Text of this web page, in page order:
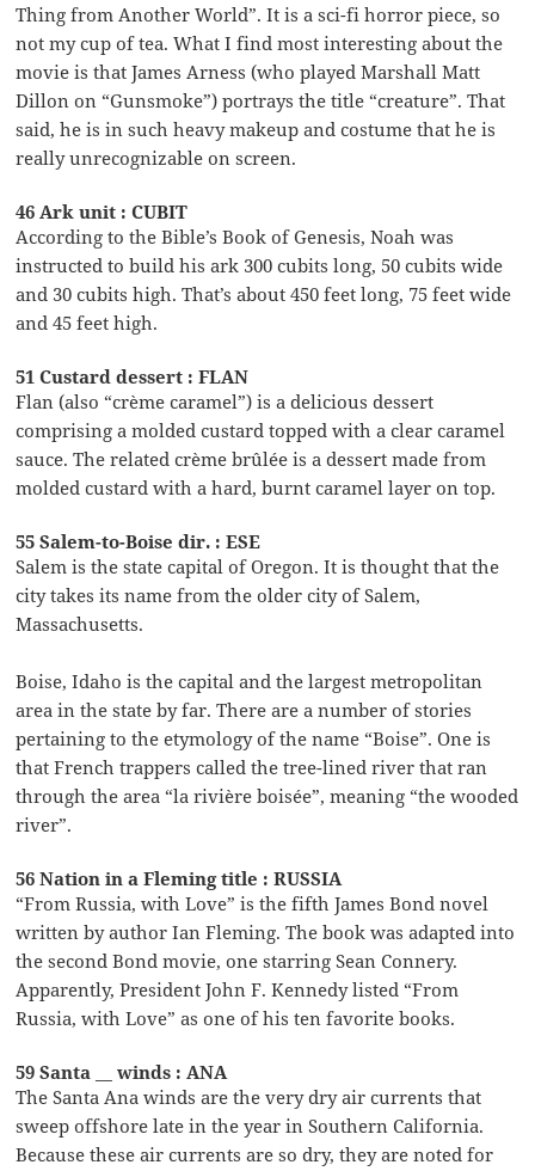
Thing from Another World”. It is a sci-fi horror piece, so
not my cup of tea. What I find most interesting about the
movie is that James Arness (who played Marshall Matt
Dillon on “Gunsmoke”) portrays the title “creature”. That
said, he is in such heavy makeup and costume that he is
really unrecognizable on screen.
46 Ark unit : CUBIT
According to the Bible’s Book of Genesis, Noah was
instructed to build his ark 300 cubits long, 50 cubits wide
and 30 cubits high. That’s about 450 feet long, 75 feet wide
and 45 feet high.
51 Custard dessert : FLAN
Flan (also “crème caramel”) is a delicious dessert
comprising a molded custard topped with a clear caramel
sauce. The related crème brûlée is a dessert made from
molded custard with a hard, burnt caramel layer on top.
55 Salem-to-Boise dir. : ESE
Salem is the state capital of Oregon. It is thought that the
city takes its name from the older city of Salem,
Massachusetts.
Boise, Idaho is the capital and the largest metropolitan
area in the state by far. There are a number of stories
pertaining to the etymology of the name “Boise”. One is
that French trappers called the tree-lined river that ran
through the area “la rivière boisée”, meaning “the wooded
river”.
56 Nation in a Fleming title : RUSSIA
“From Russia, with Love” is the fifth James Bond novel
written by author Ian Fleming. The book was adapted into
the second Bond movie, one starring Sean Connery.
Apparently, President John F. Kennedy listed “From
Russia, with Love” as one of his ten favorite books.
59 Santa __ winds : ANA
The Santa Ana winds are the very dry air currents that
sweep offshore late in the year in Southern California.
Because these air currents are so dry, they are noted for